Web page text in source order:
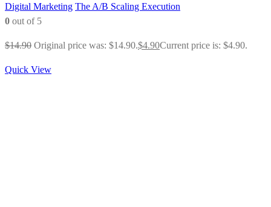
Digital Marketing The A/B Scaling Execution
0 out of 5
$14.90 Original price was: $14.90.$4.90Current price is: $4.90.
Quick View